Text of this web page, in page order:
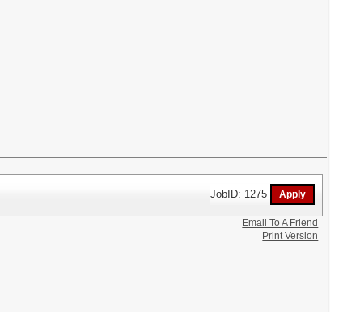
JobID: 1275
Email To A Friend
Print Version